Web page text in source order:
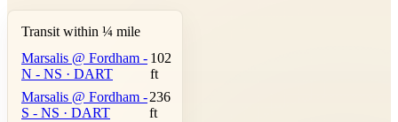
Transit within ¼ mile
Marsalis @ Fordham -
N - NS · DART
102
ft
Marsalis @ Fordham -
S - NS · DART
236
ft